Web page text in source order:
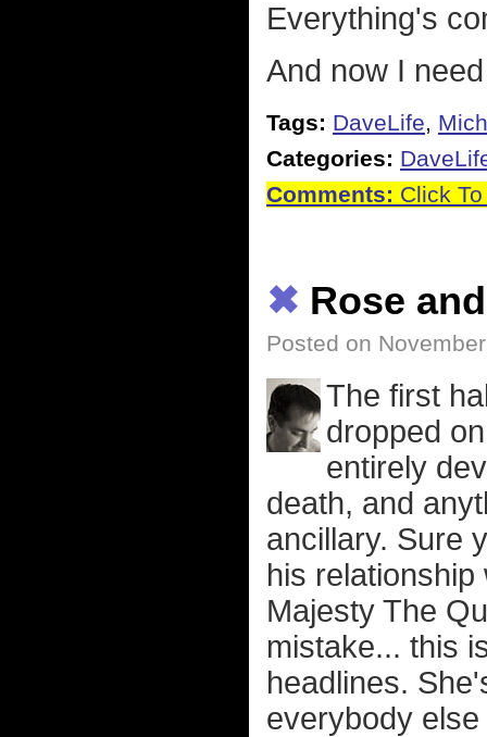
Everything's
And now I
Tags: DaveLife,
Categories:
Comments: Click
✖ Rose
Posted on
The first
dropped
entirely
death, and
ancillary. Sure
his
Majesty The
mistake... this
headlines.
everybody